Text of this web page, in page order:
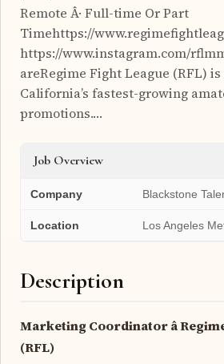
Remote Â· Full-time Or Part
Timehttps://
https://www.instagram.com/
areRegime Fight League (RFL)
California’s fastest-growing
promotions.…
Job Overview
Company Blackstone
Location Los Angeles
Description
Marketing Coordinator â
(RFL)